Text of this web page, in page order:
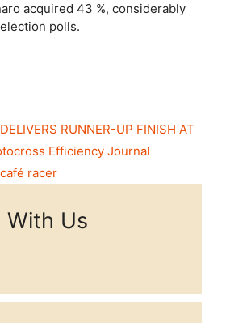
acquired 43 %, considerably
polls.
RUNNER-UP FINISH AT
Efficiency Journal
racer
Us